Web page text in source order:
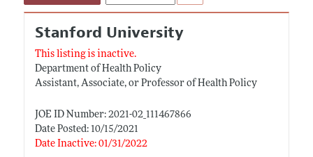
Stanford University
This listing is inactive.
Department of Health Policy
Assistant, Associate, or Professor of Health Policy
JOE ID Number: 2021-02_111467866
Date Posted: 10/15/2021
Date Inactive: 01/31/2022